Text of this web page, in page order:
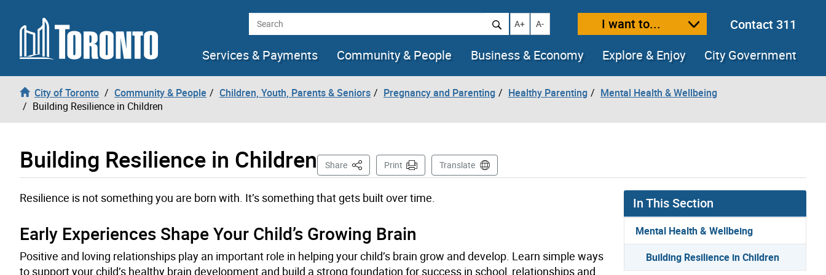
Skip to content Search Increase text size
A+ Decrease text size
A- I want to...
Contact 311
Services & Payments
Community & People Business & Economy Explore & Enjoy City Government
City of Toronto Community & People Children, Youth, Parents & Seniors Pregnancy and Parenting Healthy Parenting
Mental Health & Wellbeing
Building Resilience in Children
Building Resilience in Children Share This PagePrint Translate
Resilience is not something you are born with. It’s something that gets built over time.
Early Experiences Shape Your Child’s Growing Brain
Positive and loving relationships play an important role in helping your child’s brain grow and develop. Learn simple ways
to support your child’s healthy brain development and build a strong foundation for success in school, relationships and
In This Section
Mental Health & Wellbeing
Building Resilience in Children